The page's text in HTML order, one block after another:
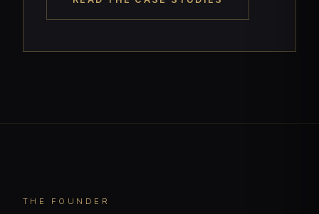
THE FOUNDER